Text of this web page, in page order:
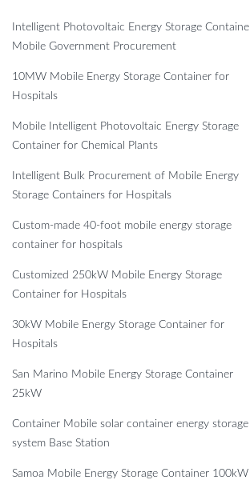
Intelligent Photovoltaic Energy Storage
Mobile Government Procurement
10MW Mobile Energy Storage Container for
Hospitals
Mobile Intelligent Photovoltaic Energy Storage
Container for Chemical Plants
Intelligent Bulk Procurement of Mobile Energy
Storage Containers for Hospitals
Custom-made 40-foot mobile energy storage
container for hospitals
Customized 250kW Mobile Energy Storage
Container for Hospitals
30kW Mobile Energy Storage Container for
Hospitals
San Marino Mobile Energy Storage Container
25kW
Container Mobile solar container energy storage
system Base Station
Samoa Mobile Energy Storage Container 100kW